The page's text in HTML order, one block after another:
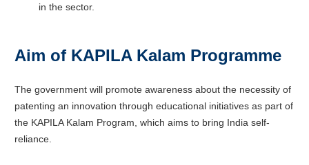
in the sector.
Aim of KAPILA Kalam Programme
The government will promote awareness about the necessity of
patenting an innovation through educational initiatives as part of
the KAPILA Kalam Program, which aims to bring India self-
reliance.